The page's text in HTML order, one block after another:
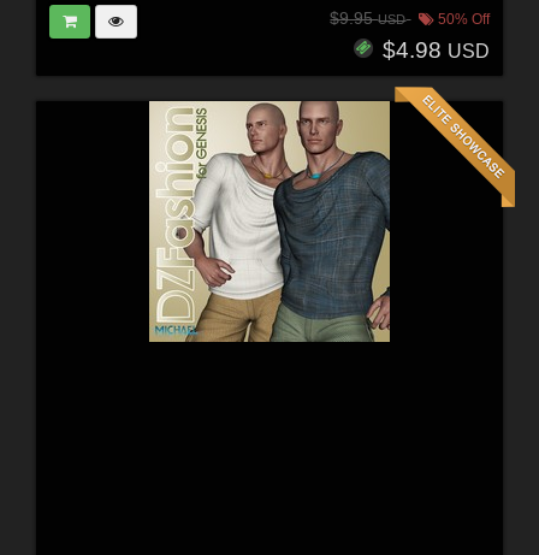
$9.95USD 50% Off
$4.98 USD